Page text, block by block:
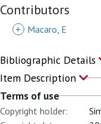
Contributors
+ Macaro, E
Bibliographic Details
Item Description
Terms of use
Copyright holder: